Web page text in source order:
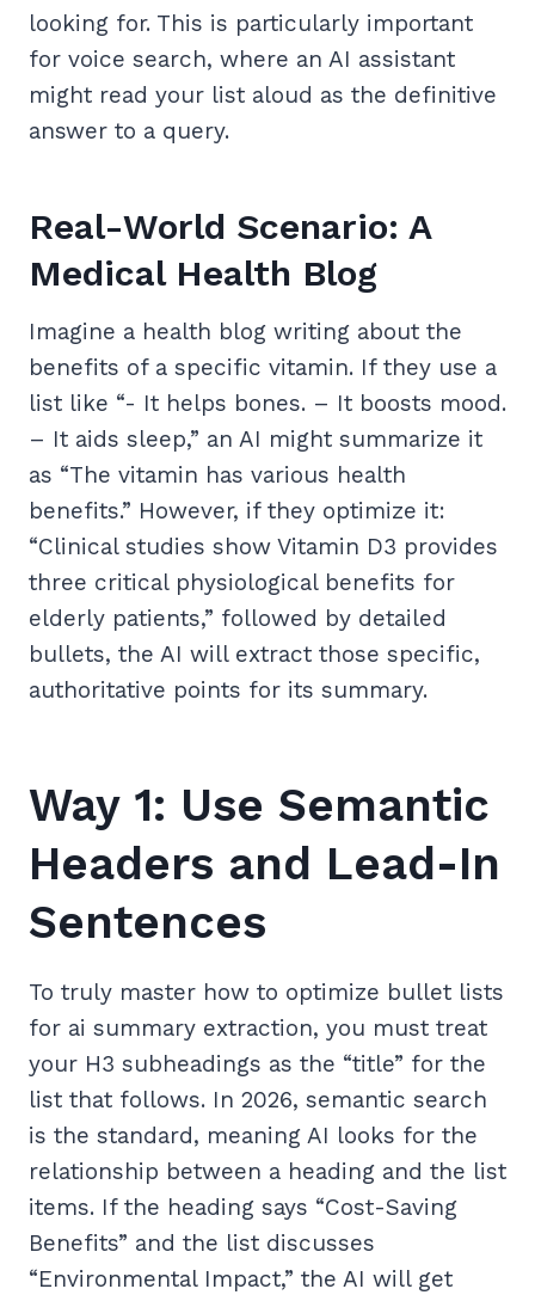
looking for. This is particularly important
for voice search, where an AI assistant
might read your list aloud as the definitive
answer to a query.
Real-World Scenario: A
Medical Health Blog
Imagine a health blog writing about the
benefits of a specific vitamin. If they use a
list like “- It helps bones. – It boosts mood.
– It aids sleep,” an AI might summarize it
as “The vitamin has various health
benefits.” However, if they optimize it:
“Clinical studies show Vitamin D3 provides
three critical physiological benefits for
elderly patients,” followed by detailed
bullets, the AI will extract those specific,
authoritative points for its summary.
Way 1: Use Semantic
Headers and Lead-In
Sentences
To truly master how to optimize bullet lists
for ai summary extraction, you must treat
your H3 subheadings as the “title” for the
list that follows. In 2026, semantic search
is the standard, meaning AI looks for the
relationship between a heading and the list
items. If the heading says “Cost-Saving
Benefits” and the list discusses
“Environmental Impact,” the AI will get